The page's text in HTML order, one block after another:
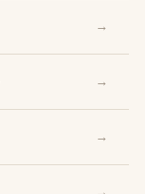
→
→
→